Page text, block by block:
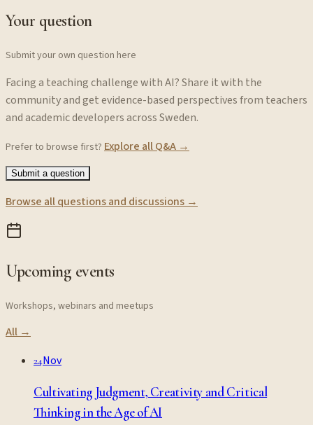
Your question
Submit your own question here
Facing a teaching challenge with AI? Share it with the
community and get evidence-based perspectives from teachers
and academic developers across Sweden.
Prefer to browse first? Explore all Q&A →
Submit a question
Browse all questions and discussions →
Upcoming events
Workshops, webinars and meetups
All →
24Nov
Cultivating Judgment, Creativity and Critical
Thinking in the Age of AI